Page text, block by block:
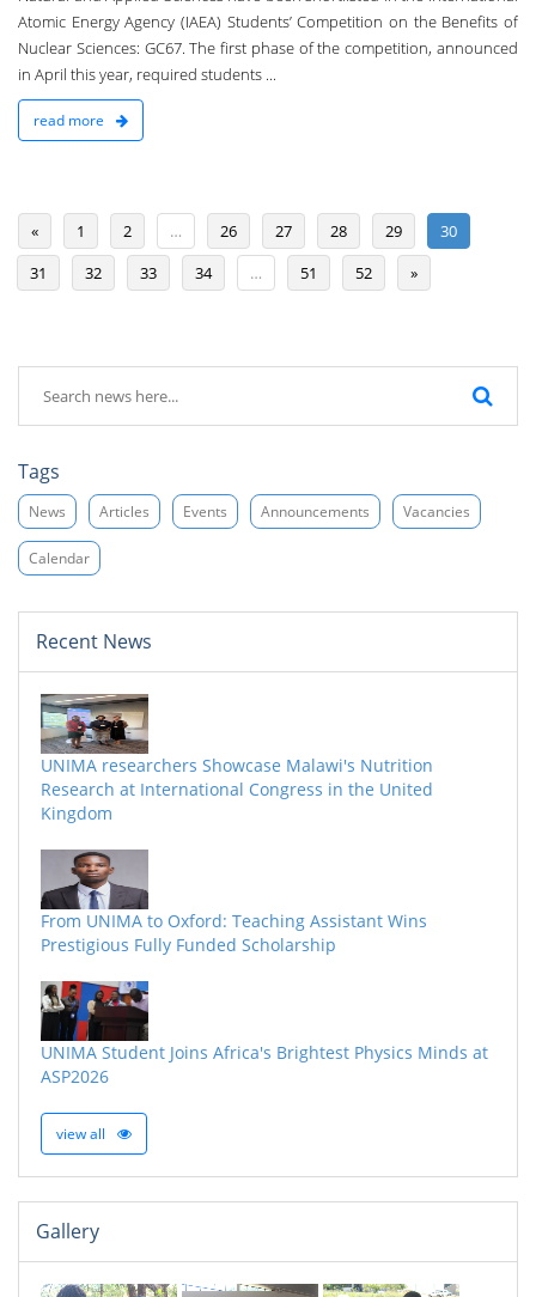
Atomic Energy Agency (IAEA) Students’ Competition on the Benefits of
Nuclear Sciences: GC67. The first phase of the competition, announced
in April this year, required students ...
read more
« 1 2 … 26 27 28 29
30
31
32 33 34 … 51 52 »
Tags
News Articles Events Announcements Vacancies
Calendar
Recent News
UNIMA researchers Showcase Malawi's Nutrition
Research at International Congress in the United
Kingdom
From UNIMA to Oxford: Teaching Assistant Wins
Prestigious Fully Funded Scholarship
UNIMA Student Joins Africa's Brightest Physics Minds at
ASP2026
view all
Gallery